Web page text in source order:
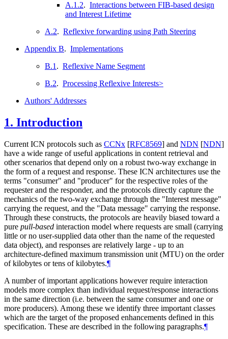
A.1.2. Interactions between FIB-based design
and Interest Lifetime
A.2. Reflexive forwarding using Path Steering
Appendix B. Implementations
B.1 . Reflexive Name Segment
B.2. Processing Reflexive Interests>
Authors' Addresses
1. Introduction
Current ICN protocols such as CCNx [RFC8569] and NDN [NDN]
have a wide range of useful applications in content retrieval and
other scenarios that depend only on a robust two-way exchange in
the form of a request and response. These ICN architectures use the
terms "consumer" and "producer" for the respective roles of the
requester and the responder, and the protocols directly capture the
mechanics of the two-way exchange through the "Interest message"
carrying the request, and the "Data message" carrying the response.
Through these constructs, the protocols are heavily biased toward a
pure pull-based interaction model where requests are small (carrying
little or no user-supplied data other than the name of the requested
data object), and responses are relatively large - up to an
architecture-defined maximum transmission unit (MTU) on the order
of kilobytes or tens of kilobytes.¶
A number of important applications however require interaction
models more complex than individual request/response interactions
in the same direction (i.e. between the same consumer and one or
more producers). Among these we identify three important classes
which are the target of the proposed enhancements defined in this
specification. These are described in the following paragraphs.¶